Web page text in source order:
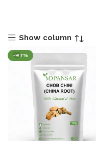
Show column
-47%